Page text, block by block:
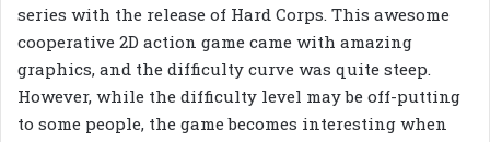
series with the release of Hard Corps. This awesome
cooperative 2D action game came with amazing
graphics, and the difficulty curve was quite steep.
However, while the difficulty level may be off-putting
to some people, the game becomes interesting when